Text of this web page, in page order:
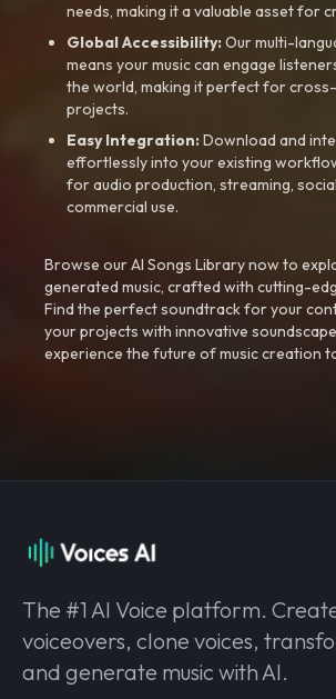
needs, making it a valuable asset for
Global Accessibility:Our multi-
means your music can engage
the world, making it perfect for
projects.
Easy Integration:Download and
effortlessly into your existing
for audio production, streaming,
commercial use.
Browse our AI Songs Library now to
generated music, crafted with cutting-
Find the perfect soundtrack for your
your projects with innovative
experience the future of music creation
The #1 AI Voice platform.
voiceovers, clone voices,
and generate music with AI.